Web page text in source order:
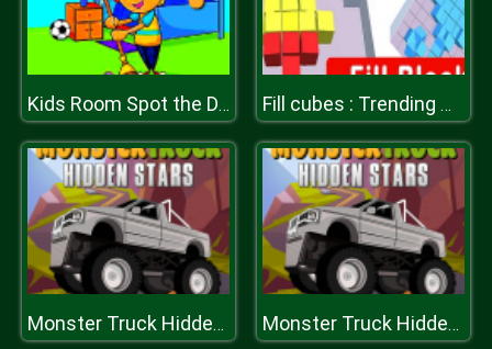
Kids Room Spot the Differences Fill cubes : Trending Hyper Casual Game
Monster Truck Hidden Stars Monster Truck Hidden Stars